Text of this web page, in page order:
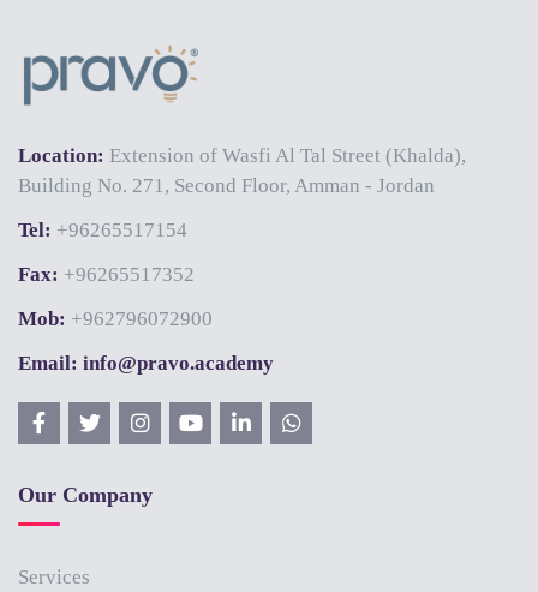
Location: Extension of Wasfi Al Tal Street (Khalda),
Building No. 271, Second Floor, Amman - Jordan
Tel: +96265517154
Fax: +96265517352
Mob: +962796072900
Email: info@pravo.academy
Our Company
Services